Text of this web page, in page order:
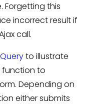
Forgetting this
incorrect result if
call.
to illustrate
function to
Depending on
either submits